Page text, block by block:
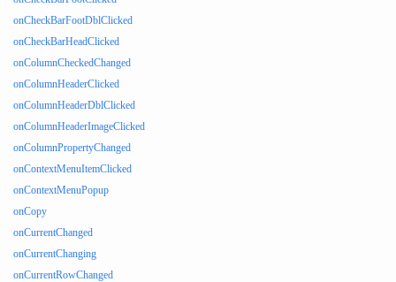
onCheckBarFootDblClicked
onCheckBarHeadClicked
onColumnCheckedChanged
onColumnHeaderClicked
onColumnHeaderDblClicked
onColumnHeaderImageClicked
onColumnPropertyChanged
onContextMenuItemClicked
onContextMenuPopup
onCopy
onCurrentChanged
onCurrentChanging
onCurrentRowChanged